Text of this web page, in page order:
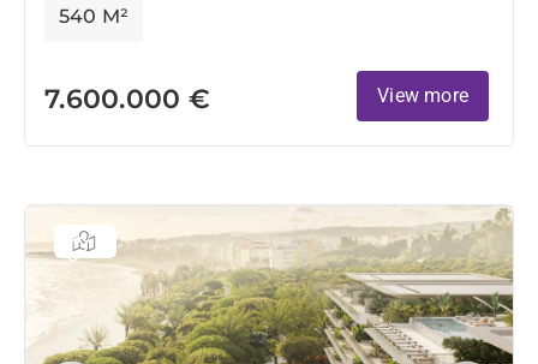
540 M²
7.600.000 € View more